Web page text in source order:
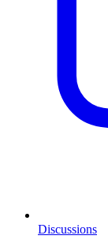
Discussions